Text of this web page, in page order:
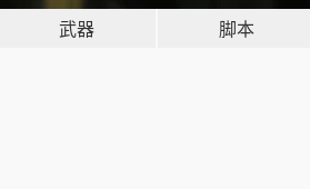
武器 脚本